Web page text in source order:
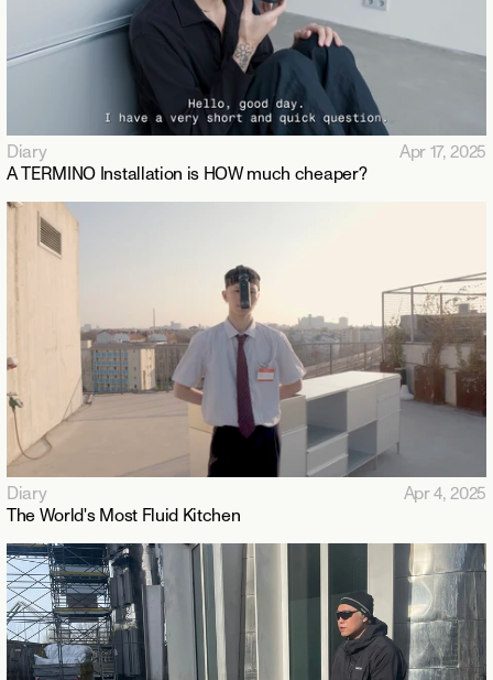
Diary
Apr 17, 2025
A TERMINO Installation is HOW much cheaper?
Diary
Apr 4, 2025
The World's Most Fluid Kitchen